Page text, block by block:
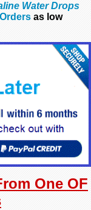
Water Drops
as low
One OF